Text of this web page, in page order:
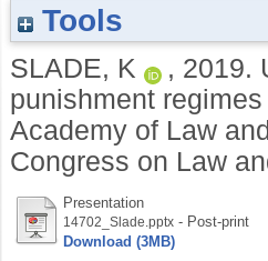
Tools
SLADE, K , 2019.
punishment
Academy of Law
Congress on Law
Presentation
14702_Slade.pptx - Post-print
Download (3MB)